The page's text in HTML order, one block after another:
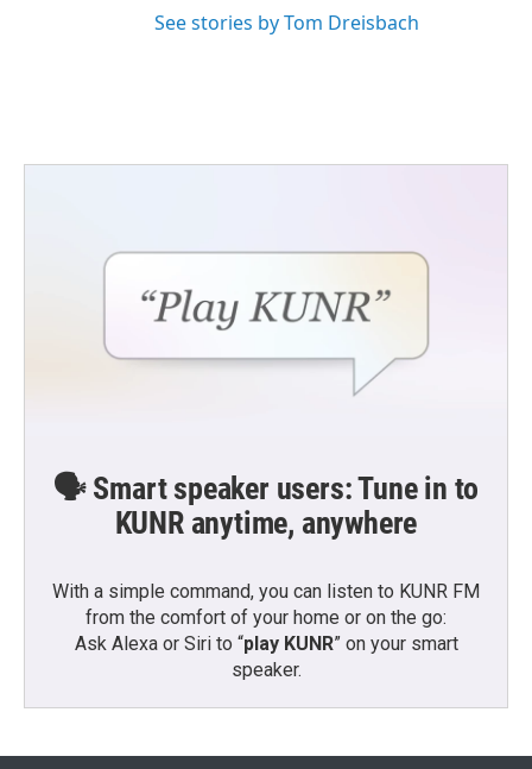
See stories by Tom Dreisbach
🗣️ Smart speaker users: Tune in to
KUNR anytime, anywhere
With a simple command, you can listen to KUNR FM
from the comfort of your home or on the go:
Ask Alexa or Siri to “play KUNR” on your smart
speaker.